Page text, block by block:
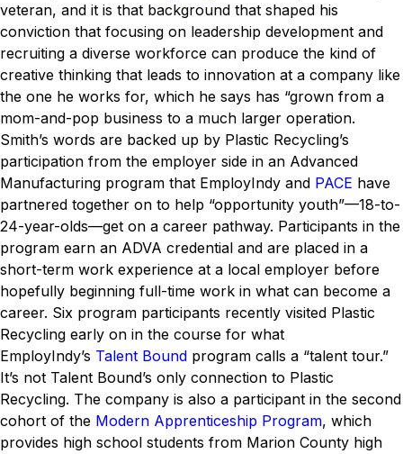
veteran, and it is that background that shaped his
conviction that focusing on leadership development and
recruiting a diverse workforce can produce the kind of
creative thinking that leads to innovation at a company like
the one he works for, which he says has “grown from a
mom-and-pop business to a much larger operation.
Smith’s words are backed up by Plastic Recycling’s
participation from the employer side in an Advanced
Manufacturing program that EmployIndy and PACE have
partnered together on to help “opportunity youth”—18-to-
24-year-olds—get on a career pathway. Participants in the
program earn an ADVA credential and are placed in a
short-term work experience at a local employer before
hopefully beginning full-time work in what can become a
career. Six program participants recently visited Plastic
Recycling early on in the course for what
EmployIndy’s Talent Bound program calls a “talent tour.”
It’s not Talent Bound’s only connection to Plastic
Recycling. The company is also a participant in the second
cohort of the Modern Apprenticeship Program, which
provides high school students from Marion County high